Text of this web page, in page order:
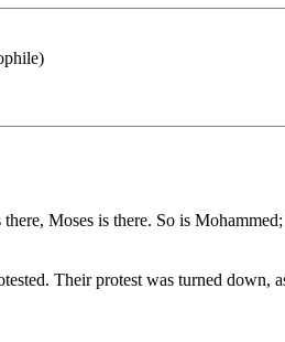
Moses is there. So is
Their protest was turned down,